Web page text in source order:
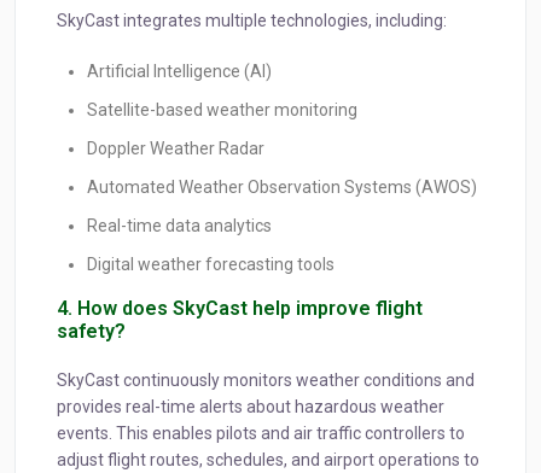
SkyCast integrates multiple technologies, including:
Artificial Intelligence (AI)
Satellite-based weather monitoring
Doppler Weather Radar
Automated Weather Observation Systems (AWOS)
Real-time data analytics
Digital weather forecasting tools
4. How does SkyCast help improve flight
safety?
SkyCast continuously monitors weather conditions and
provides real-time alerts about hazardous weather
events. This enables pilots and air traffic controllers to
adjust flight routes, schedules, and airport operations to